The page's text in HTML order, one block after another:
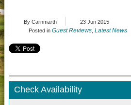
By Carnmarth
23 Jun 2015
Posted in Guest Reviews, Latest News
Check Availability